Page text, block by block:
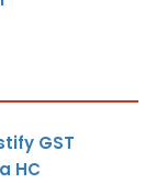
GST
HC